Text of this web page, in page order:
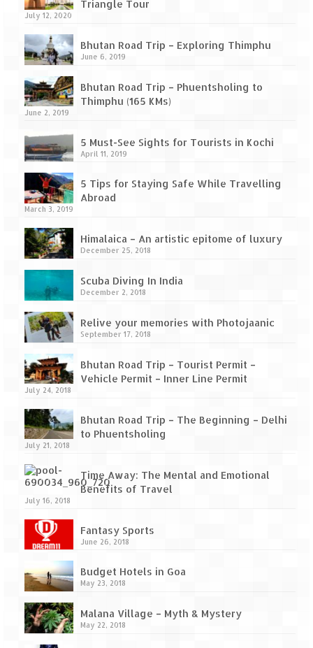
Tso (153 KM)
Leh – Ladakh Diaries – Pangong Tso
(Pangong Lake)
Leh – Ladakh Diaries – Pangong Tso to
Nubra Valley (163 KM)
Leh – Ladakh Diaries – Nubra Valley to
Leh (131 KM) via Khardung La
Leh – Ladakh Diaries – Leh & around
KM)
Sarchu to Delhi via Manali (778 KM)
Leh Ladakh – Land of “La” the High
Mountain Passes
Maharashtra
A casual encounter with nature @ Mulshi
near Pune
Anjarle – The untouched and unspoiled
& Agri Tourism
Fort Jadhavgadh – Maharashtra’s only
Ganpatipule – Tranquil and Beautiful
Triangle Tour
July 12, 2020
Bhutan Road Trip – Exploring Thimphu
June 6, 2019
Bhutan Road Trip – Phuentsholing to
Thimphu (165 KMs)
June 2, 2019
5 Must-See Sights for Tourists in Kochi
April 11, 2019
5 Tips for Staying Safe While Travelling
Abroad
March 3, 2019
Himalaica – An artistic epitome of luxury
December 25, 2018
Scuba Diving In India
December 2, 2018
Relive your memories with Photojaanic
September 17, 2018
Bhutan Road Trip – Tourist Permit –
Vehicle Permit – Inner Line Permit
July 24, 2018
Bhutan Road Trip – The Beginning – Delhi
to Phuentsholing
July 21, 2018
Time Away: The Mental and Emotional
Benefits of Travel
July 16, 2018
Fantasy Sports
June 26, 2018
Budget Hotels in Goa
May 23, 2018
Malana Village – Myth & Mystery
May 22, 2018